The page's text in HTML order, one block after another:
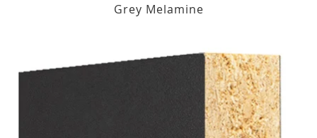
Grey Melamine